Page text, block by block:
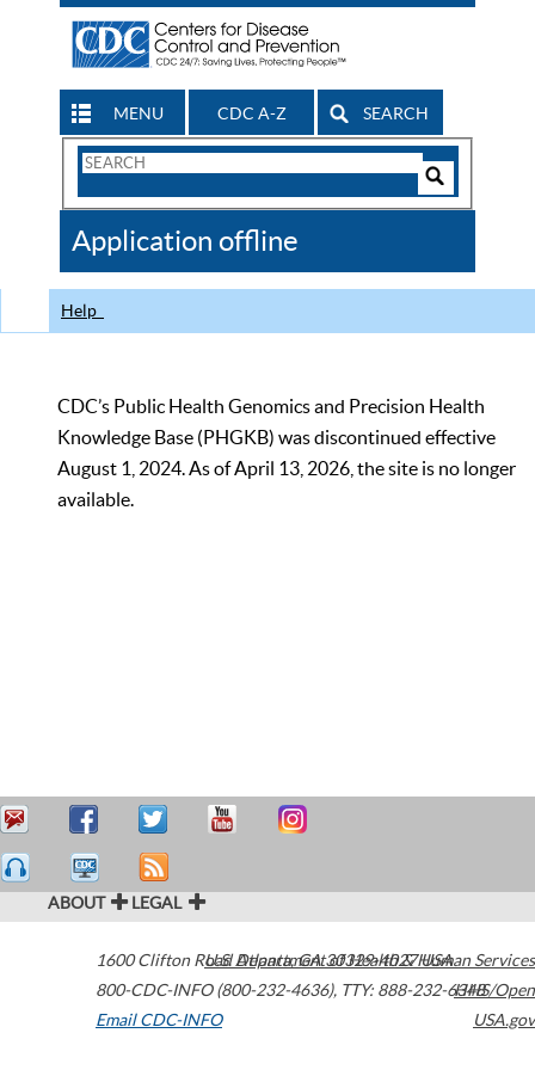
MENU CDC A-Z SEARCH
Search
CDC
Application offline
Help
CDC’s Public Health Genomics and Precision Health
Knowledge Base (PHGKB) was discontinued effective
August 1, 2024. As of April 13, 2026, the site is no longer
available.
ABOUT LEGAL
1600 Clifton Road Atlanta,GA30329-4027USA
800-CDC-INFO (800-232-4636), TTY: 888-232-6348
Email CDC-INFO
U.S. Department of Health & Human Services
HHS/Open
USA.gov